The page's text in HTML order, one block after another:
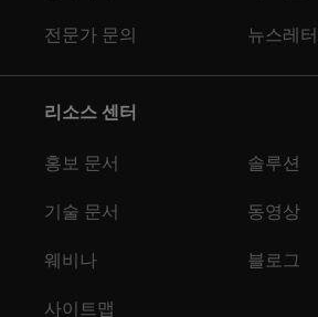
전문가 문의 뉴스레터
리소스 센터
홍보 문서 솔루션
기술 문서 동영상
웨비나 블로그
사이트맵